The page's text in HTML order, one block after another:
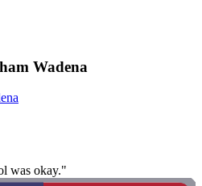
Wadena
was okay."